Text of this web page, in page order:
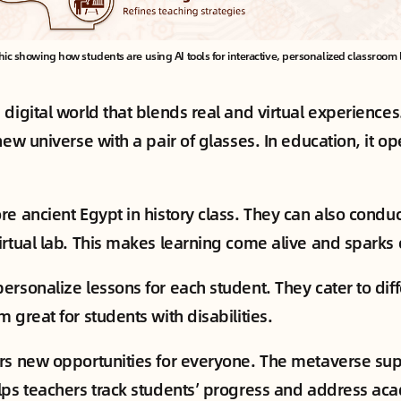
showing how students are using AI tools for interactive, personalized
digital world that blends real and virtual
universe with a pair of glasses. In education, it
ancient Egypt in history class. They can also
lab. This makes learning come alive and sparks
lessons for each student. They cater to
great for students with disabilities.
new opportunities for everyone. The metaverse
teachers track students’ progress and address